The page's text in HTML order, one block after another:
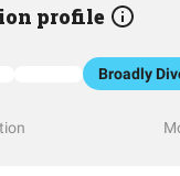
profile
Broadly